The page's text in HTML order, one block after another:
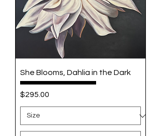
She Blooms, Dahlia in the Dark
Price
$295.00